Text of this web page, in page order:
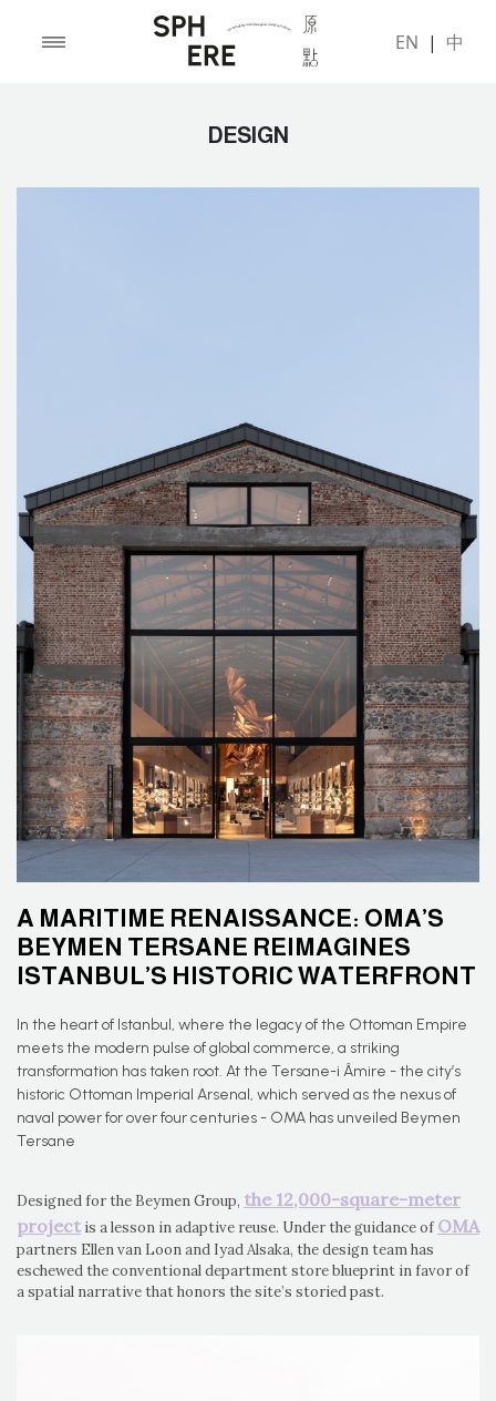
EN | 中
DESIGN
A MARITIME RENAISSANCE: OMA’S
BEYMEN TERSANE REIMAGINES
ISTANBUL’S HISTORIC WATERFRONT
In the heart of Istanbul, where the legacy of the Ottoman Empire
meets the modern pulse of global commerce, a striking
transformation has taken root. At the Tersane-i Âmire - the city’s
historic Ottoman Imperial Arsenal, which served as the nexus of
naval power for over four centuries - OMA has unveiled Beymen
Tersane
Designed for the Beymen Group, the 12,000-square-meter
project is a lesson in adaptive reuse. Under the guidance of OMA
partners Ellen van Loon and Iyad Alsaka, the design team has
eschewed the conventional department store blueprint in favor of
a spatial narrative that honors the site’s storied past.